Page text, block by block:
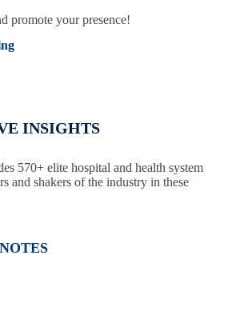
promote your presence!
INSIGHTS
570+ elite hospital and health system
and shakers of the industry in these